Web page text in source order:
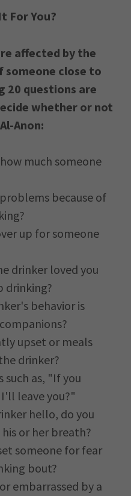
For You?
affected by the
someone close to
20 questions are
whether or not
Anon:
much someone
because of
up for someone
drinker loved you
drinking?
behavior is
upset or meals
drinker?
such as, "If you
leave you?"
hello, do you
or her breath?
someone for fear
bout?
embarrassed by a